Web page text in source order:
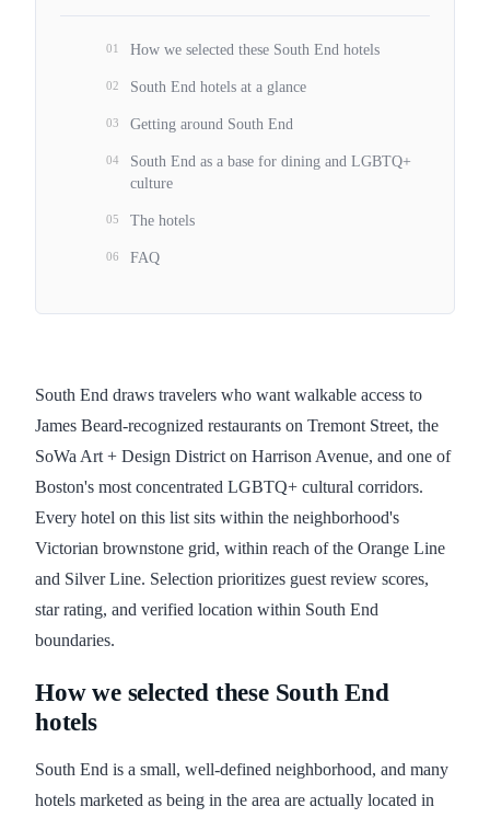
South End draws travelers who want walkable access to
James Beard-recognized restaurants on Tremont Street, the
SoWa Art + Design District on Harrison Avenue, and one of
Boston's most concentrated LGBTQ+ cultural corridors.
Every hotel on this list sits within the neighborhood's
Victorian brownstone grid, within reach of the Orange Line
and Silver Line. Selection prioritizes guest review scores,
star rating, and verified location within South End
boundaries.
How we selected these South End
hotels
South End is a small, well-defined neighborhood, and many
hotels marketed as being in the area are actually located in
01 How we selected these South End hotels
02 South End hotels at a glance
03 Getting around South End
04
South End as a base for dining and LGBTQ+
culture
05 The hotels
06 FAQ